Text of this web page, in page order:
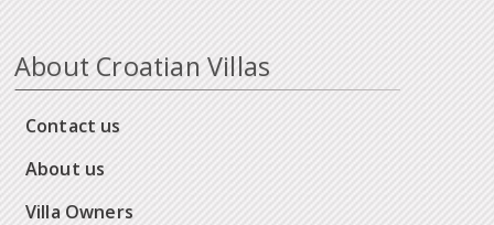
About Croatian Villas
Contact us
About us
Villa Owners